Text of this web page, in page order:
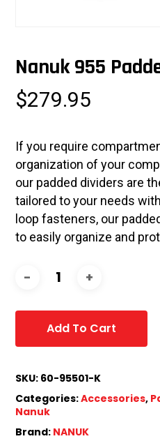
Nanuk 955
$279.95
If you require
organization of your
our padded dividers are
tailored to your needs
loop fasteners, our
to easily organize and
Add To Cart
SKU: 60-95501-K
Categories:Accessories,
Nanuk
Brand: NANUK